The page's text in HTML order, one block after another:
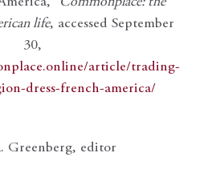
life, accessed September
30,
article/trading-
dress-french-america/
Greenberg, editor